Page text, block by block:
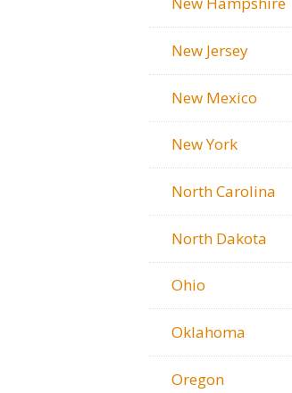
New Jersey
New Mexico
New York
North Carolina
North Dakota
Ohio
Oklahoma
Oregon